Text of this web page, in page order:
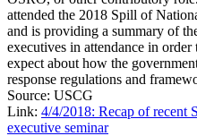
attended the 2018 Spill of
and is providing a summary of
executives in attendance in
expect about how the
response regulations and
Source: USCG
Link: 4/4/2018: Recap of recent
executive seminar